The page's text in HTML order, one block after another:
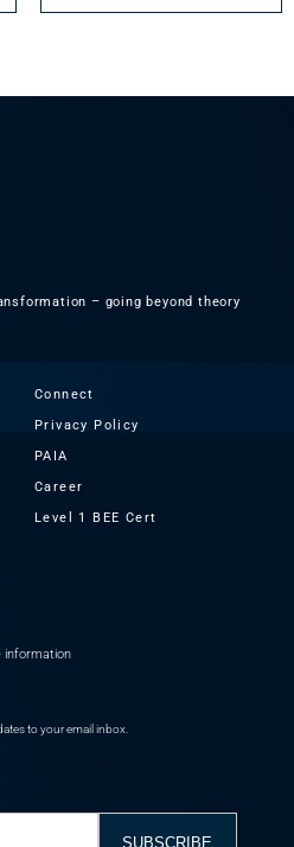
– going beyond theory
Connect
Privacy Policy
PAIA
Career
Level 1 BEE Cert
information
to your email inbox.